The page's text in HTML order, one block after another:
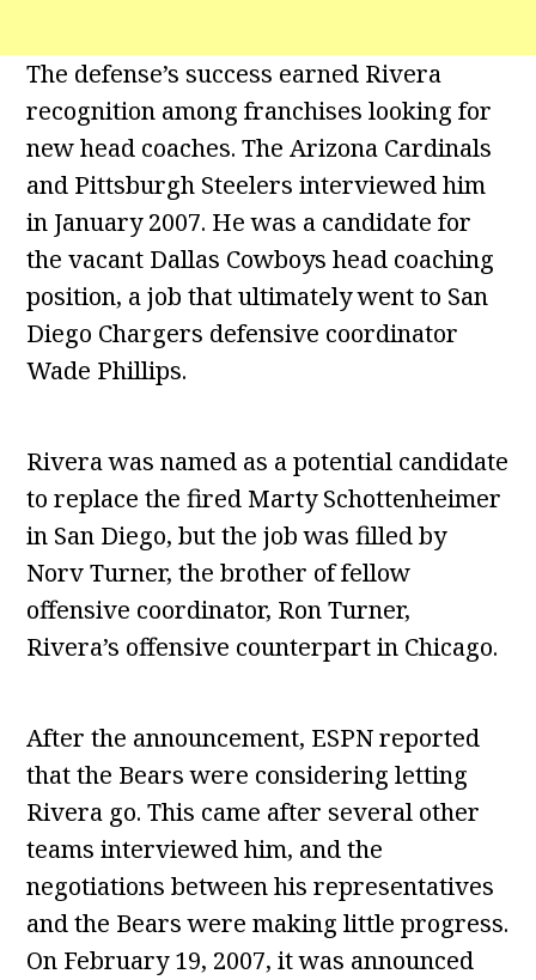
The defense’s success earned Rivera
recognition among franchises looking for
new head coaches. The Arizona Cardinals
and Pittsburgh Steelers interviewed him
in January 2007. He was a candidate for
the vacant Dallas Cowboys head coaching
position, a job that ultimately went to San
Diego Chargers defensive coordinator
Wade Phillips.
Rivera was named as a potential candidate
to replace the fired Marty Schottenheimer
in San Diego, but the job was filled by
Norv Turner, the brother of fellow
offensive coordinator, Ron Turner,
Rivera’s offensive counterpart in Chicago.
After the announcement, ESPN reported
that the Bears were considering letting
Rivera go. This came after several other
teams interviewed him, and the
negotiations between his representatives
and the Bears were making little progress.
On February 19, 2007, it was announced